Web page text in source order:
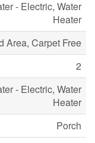
- Electric, Water
Heater
Area, Carpet Free
2
- Electric, Water
Heater
Porch